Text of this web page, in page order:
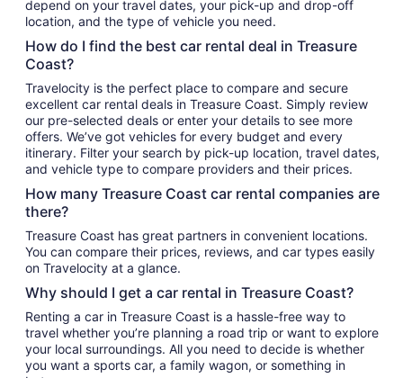
depend on your travel dates, your pick-up and drop-off
location, and the type of vehicle you need.
How do I find the best car rental deal in Treasure
Coast?
Travelocity is the perfect place to compare and secure
excellent car rental deals in Treasure Coast. Simply review
our pre-selected deals or enter your details to see more
offers. We’ve got vehicles for every budget and every
itinerary. Filter your search by pick-up location, travel dates,
and vehicle type to compare providers and their prices.
How many Treasure Coast car rental companies are
there?
Treasure Coast has great partners in convenient locations.
You can compare their prices, reviews, and car types easily
on Travelocity at a glance.
Why should I get a car rental in Treasure Coast?
Renting a car in Treasure Coast is a hassle-free way to
travel whether you’re planning a road trip or want to explore
your local surroundings. All you need to decide is whether
you want a sports car, a family wagon, or something in